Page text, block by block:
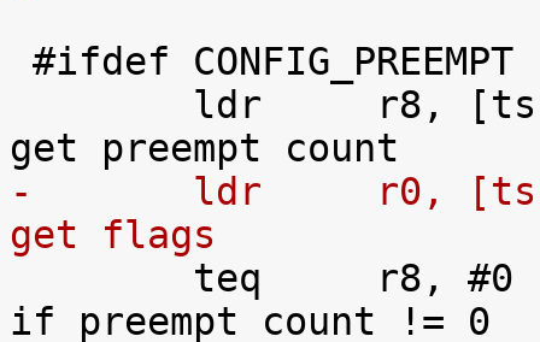
-	ldr	r0, [tsk, #TI_FLAGS]		@
get flags